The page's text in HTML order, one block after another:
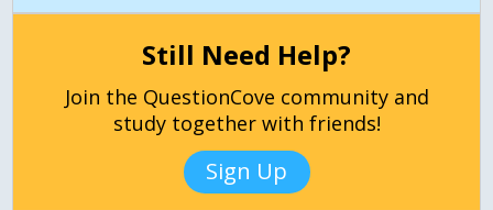
Still Need Help?
Join the QuestionCove community and
study together with friends!
Sign Up